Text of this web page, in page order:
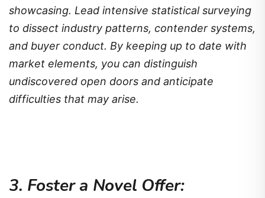
showcasing. Lead intensive statistical surveying
to dissect industry patterns, contender systems,
and buyer conduct. By keeping up to date with
market elements, you can distinguish
undiscovered open doors and anticipate
difficulties that may arise.
3. Foster a Novel Offer: